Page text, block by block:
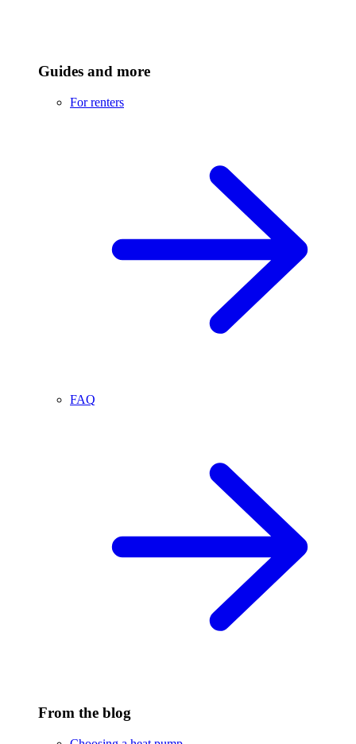
Guides and more
For renters
FAQ
From the blog